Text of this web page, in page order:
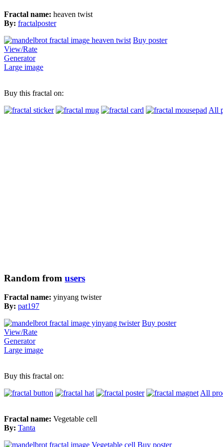
Fractal name: heaven twist
By: fractalposter
Buy poster
View/Rate
Generator
Large image
Buy this fractal on:
All
Random from users
Fractal name: yinyang twister
By: pat197
Buy poster
View/Rate
Generator
Large image
Buy this fractal on:
All
Fractal name: Vegetable cell
By: Tanta
Buy poster